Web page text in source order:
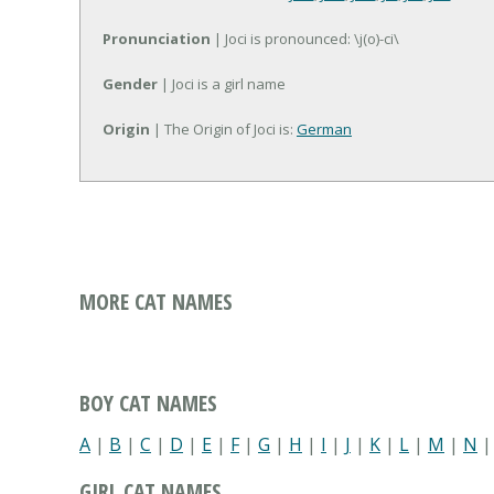
Pronunciation | Joci is pronounced: \j(o)-ci\
Gender | Joci is a girl name
Origin | The Origin of Joci is: German
MORE CAT NAMES
BOY CAT NAMES
A | B | C | D | E | F| G | H | I | J | K | L | M | N |